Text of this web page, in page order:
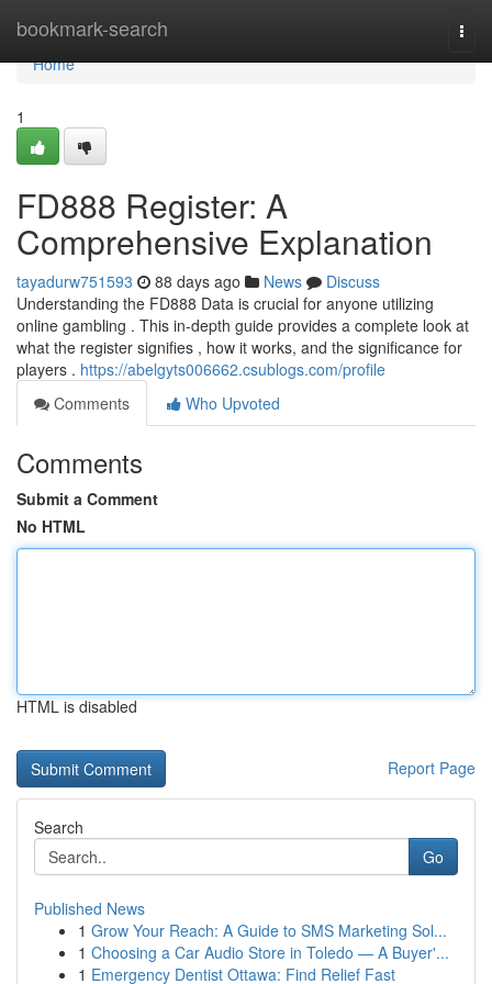
bookmark-search
Home
Home
1
FD888 Register: A
Comprehensive Explanation
tayadurw751593 88 days ago News
Discuss
Understanding the FD888 Data is crucial for anyone utilizing
online gambling . This in-depth guide provides a complete look at
what the register signifies , how it works, and the significance for
players . https://abelgyts006662.csublogs.com/profile
Comments
Who Upvoted
Comments
Submit a Comment
No HTML
HTML is disabled
Report Page
Search
Go
Published News
1 Grow Your Reach: A Guide to SMS Marketing Sol...
1 Choosing a Car Audio Store in Toledo — A Buyer'...
1 Emergency Dentist Ottawa: Find Relief Fast